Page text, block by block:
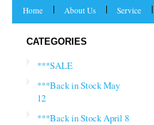
Home About Us Service
CATEGORIES
***SALE
***Back in Stock May
12
***Back in Stock April 8